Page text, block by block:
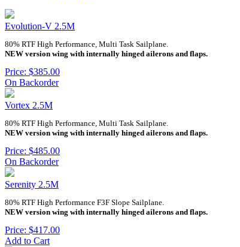
Evolution-V 2.5M
80% RTF High Performance, Multi Task Sailplane.
NEW version wing with internally hinged ailerons and flaps.
Price: $385.00
On Backorder
Vortex 2.5M
80% RTF High Performance, Multi Task Sailplane.
NEW version wing with internally hinged ailerons and flaps.
Price: $485.00
On Backorder
Serenity 2.5M
80% RTF High Performance F3F Slope Sailplane.
NEW version wing with internally hinged ailerons and flaps.
Price: $417.00
Add to Cart